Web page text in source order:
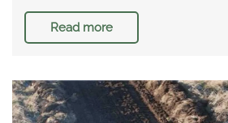
Read more